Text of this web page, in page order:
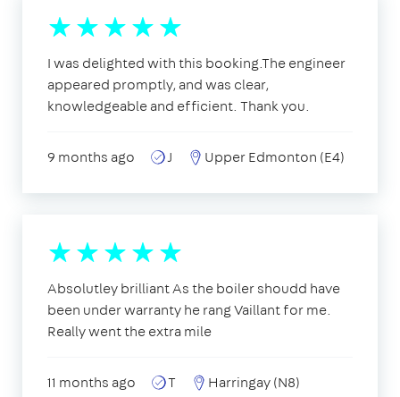
I was delighted with this booking.The engineer
appeared promptly, and was clear,
knowledgeable and efficient. Thank you.
9 months ago J Upper Edmonton (E4)
Absolutley brilliant As the boiler shoudd have
been under warranty he rang Vaillant for me.
Really went the extra mile
11 months ago T Harringay (N8)